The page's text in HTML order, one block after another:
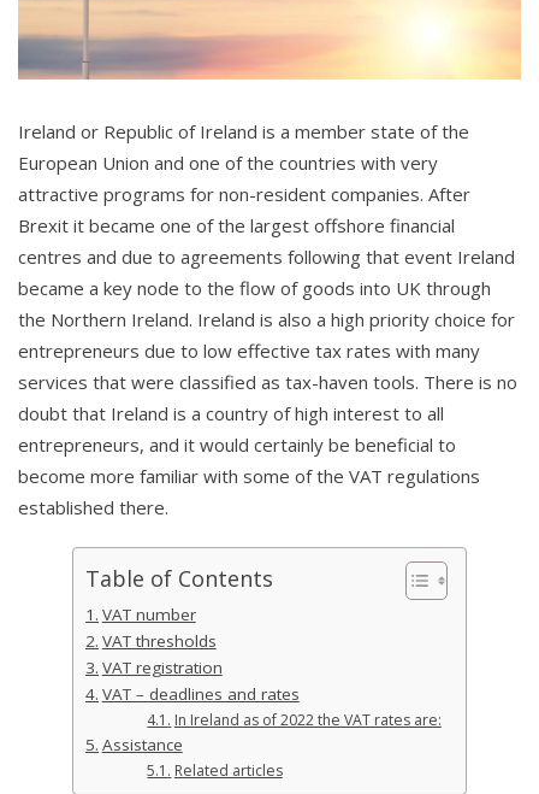
Ireland or Republic of Ireland is a member state of the
European Union and one of the countries with very
attractive programs for non-resident companies. After
Brexit it became one of the largest offshore financial
centres and due to agreements following that event Ireland
became a key node to the flow of goods into UK through
the Northern Ireland. Ireland is also a high priority choice for
entrepreneurs due to low effective tax rates with many
services that were classified as tax-haven tools. There is no
doubt that Ireland is a country of high interest to all
entrepreneurs, and it would certainly be beneficial to
become more familiar with some of the VAT regulations
established there.
Table of Contents
VAT number
VAT thresholds
VAT registration
VAT – deadlines and rates
In Ireland as of 2022 the VAT rates are:
Assistance
Related articles